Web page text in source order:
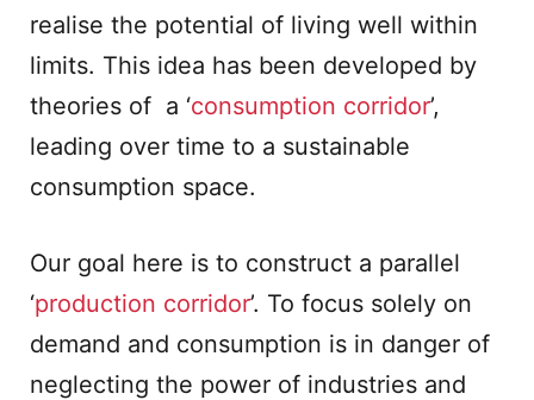
realise the potential of living well within
limits. This idea has been developed by
theories of a ‘consumption corridor’,
leading over time to a sustainable
consumption space.
Our goal here is to construct a parallel
‘production corridor’. To focus solely on
demand and consumption is in danger of
neglecting the power of industries and